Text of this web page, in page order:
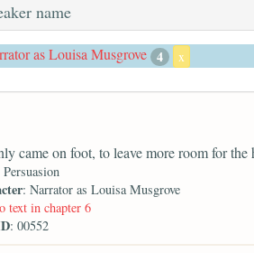
name
as Louisa Musgrove 4 x
came on foot, to leave more room for
Persuasion
: Narrator as Louisa Musgrove
text in chapter 6
: 00552